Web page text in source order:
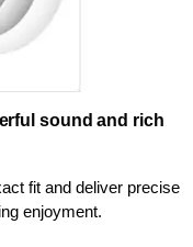
sound and rich
fit and deliver precise
enjoyment.